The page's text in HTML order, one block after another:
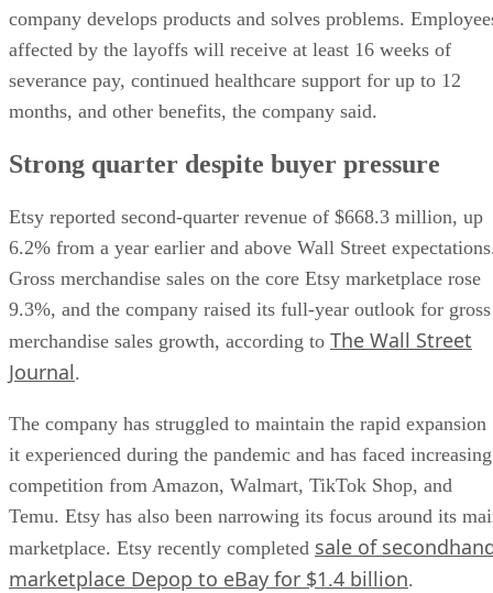
company develops products and solves problems.
affected by the layoffs will receive at least 16 weeks of
severance pay, continued healthcare support for up to 12
months, and other benefits, the company said.
Strong quarter despite buyer pressure
Etsy reported second-quarter revenue of $668.3 million, up
6.2% from a year earlier and above Wall Street
Gross merchandise sales on the core Etsy marketplace rose
9.3%, and the company raised its full-year outlook for gross
merchandise sales growth, according to The Wall Street
Journal.
The company has struggled to maintain the rapid expansion
it experienced during the pandemic and has faced increasing
competition from Amazon, Walmart, TikTok Shop, and
Temu. Etsy has also been narrowing its focus around its
marketplace. Etsy recently completed sale of
marketplace Depop to eBay for $1.4 billion.